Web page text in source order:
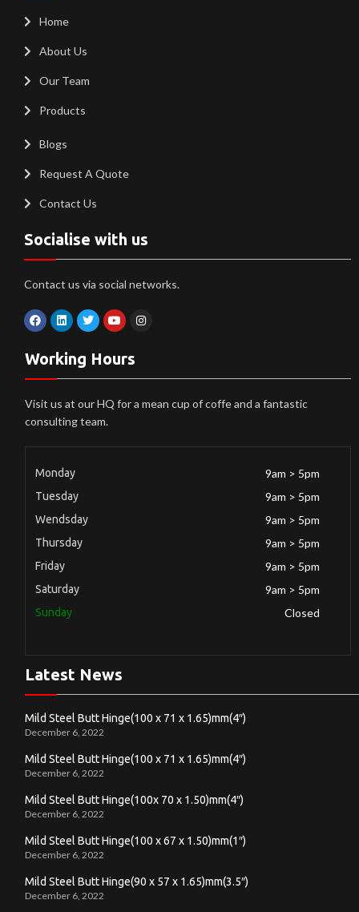
Home
About Us
Our Team
Products
Blogs
Request A Quote
Contact Us
Socialise with us
Contact us via social networks.
Working Hours
Visit us at our HQ for a mean cup of coffe and a fantastic
consulting team.
Monday 9am > 5pm
Tuesday 9am > 5pm
Wendsday 9am > 5pm
Thursday 9am > 5pm
Friday 9am > 5pm
Saturday 9am > 5pm
Sunday Closed
Latest News
Mild Steel Butt Hinge(100 x 71 x 1.65)mm(4″)
December 6, 2022
Mild Steel Butt Hinge(100 x 71 x 1.65)mm(4″)
December 6, 2022
Mild Steel Butt Hinge(100x 70 x 1.50)mm(4″)
December 6, 2022
Mild Steel Butt Hinge(100 x 67 x 1.50)mm(1″)
December 6, 2022
Mild Steel Butt Hinge(90 x 57 x 1.65)mm(3.5″)
December 6, 2022